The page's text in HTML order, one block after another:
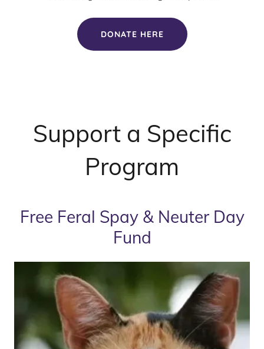
DONATE HERE
Support a Specific
Program
Free Feral Spay & Neuter Day
Fund